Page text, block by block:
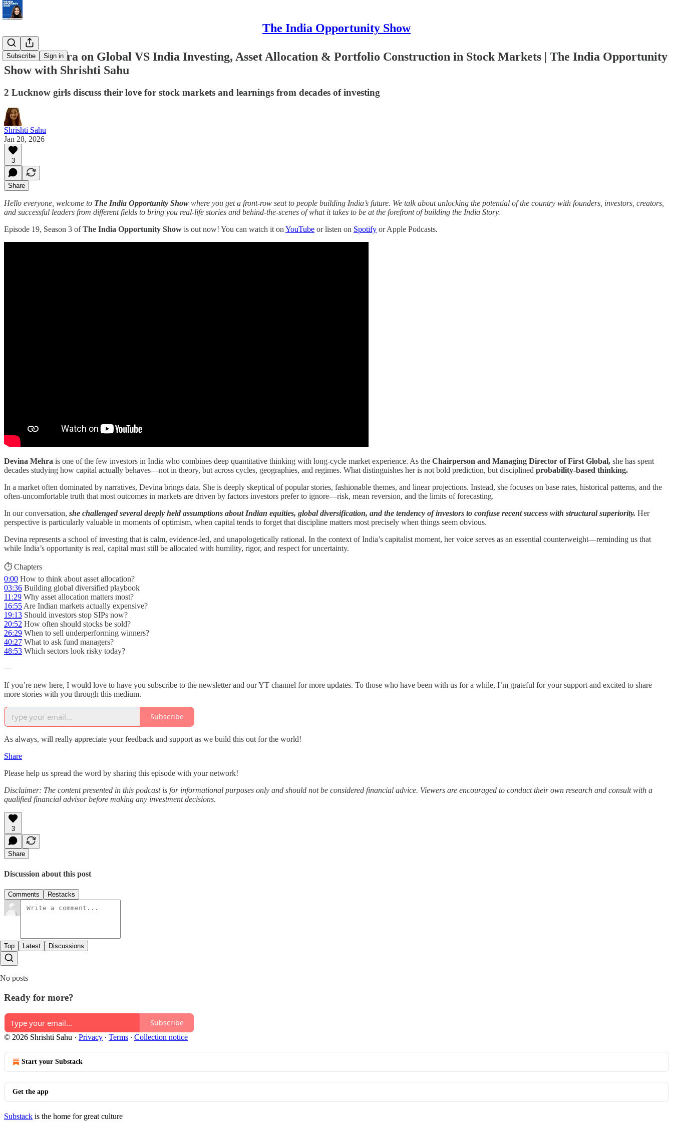
The India Opportunity Show
Subscribe Sign in
Devina Mehra on Global VS India Investing, Asset Allocation & Portfolio Construction in Stock Markets | The India Opportunity
Show with Shrishti Sahu
2 Lucknow girls discuss their love for stock markets and learnings from decades of investing
Shrishti Sahu
Jan 28, 2026
3
Share
Hello everyone, welcome to The India Opportunity Show where you get a front-row seat to people building India’s future. We talk about unlocking the potential of the country with founders, investors, creators,
and successful leaders from different fields to bring you real-life stories and behind-the-scenes of what it takes to be at the forefront of building the India Story.
Episode 19, Season 3 ofThe India Opportunity Show is out now! You can watch it on YouTube or listen on Spotify or Apple Podcasts.
Devina Mehra is one of the few investors in India who combines deep quantitative thinking with long-cycle market experience. As the Chairperson and Managing Director of First Global, she has spent
decades studying how capital actually behaves—not in theory, but across cycles, geographies, and regimes. What distinguishes her is not bold prediction, but disciplined probability-based thinking.
In a market often dominated by narratives, Devina brings data. She is deeply skeptical of popular stories, fashionable themes, and linear projections. Instead, she focuses on base rates, historical patterns, and the
often-uncomfortable truth that most outcomes in markets are driven by factors investors prefer to ignore—risk, mean reversion, and the limits of forecasting.
In our conversation, she challenged several deeply held assumptions about Indian equities, global diversification, and the tendency of investors to confuse recent success with structural superiority. Her
perspective is particularly valuable in moments of optimism, when capital tends to forget that discipline matters most precisely when things seem obvious.
Devina represents a school of investing that is calm, evidence-led, and unapologetically rational. In the context of India’s capitalist moment, her voice serves as an essential counterweight—reminding us that
while India’s opportunity is real, capital must still be allocated with humility, rigor, and respect for uncertainty.
⏱️ Chapters
0:00 How to think about asset allocation?
03:36 Building global diversified playbook
11:29 Why asset allocation matters most?
16:55 Are Indian markets actually expensive?
19:13 Should investors stop SIPs now?
20:52 How often should stocks be sold?
26:29 When to sell underperforming winners?
40:27 What to ask fund managers?
48:53 Which sectors look risky today?
—
If you’re new here, I would love to have you subscribe to the newsletter and our YT channel for more updates. To those who have been with us for a while, I’m grateful for your support and excited to share
more stories with you through this medium.
Subscribe
As always, will really appreciate your feedback and support as we build this out for the world!
Share
Please help us spread the word by sharing this episode with your network!
Disclaimer: The content presented in this podcast is for informational purposes only and should not be considered financial advice. Viewers are encouraged to conduct their own research and consult with a
qualified financial advisor before making any investment decisions.
3
Share
Discussion about this post
Comments Restacks
Top Latest Discussions
No posts
Ready for more?
Subscribe
© 2026 Shrishti Sahu · Privacy ∙ Terms ∙ Collection notice
Start your Substack
Get the app
Substack is the home for great culture